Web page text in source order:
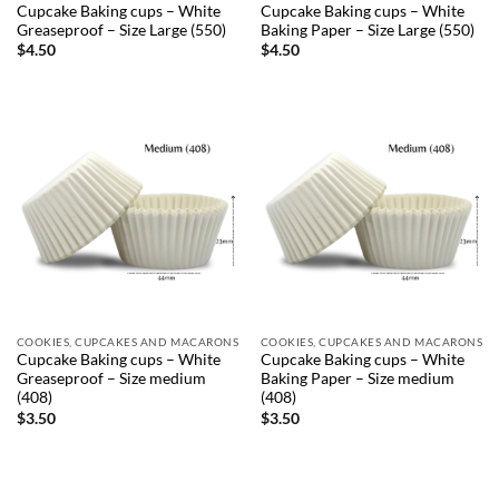
Cupcake Baking cups – White
Greaseproof – Size Large (550)
$4.50
Cupcake Baking cups – White
Baking Paper – Size Large (550)
$4.50
COOKIES, CUPCAKES AND MACARONS
Cupcake Baking cups – White
Greaseproof – Size medium
(408)
$3.50
COOKIES, CUPCAKES AND MACARONS
Cupcake Baking cups – White
Baking Paper – Size medium
(408)
$3.50